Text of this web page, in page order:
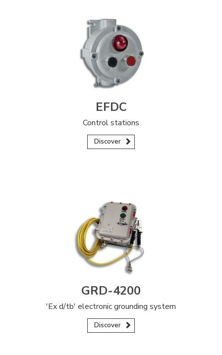
EFDC
Control stations
Discover
GRD-4200
'Ex d/tb' electronic grounding system
Discover